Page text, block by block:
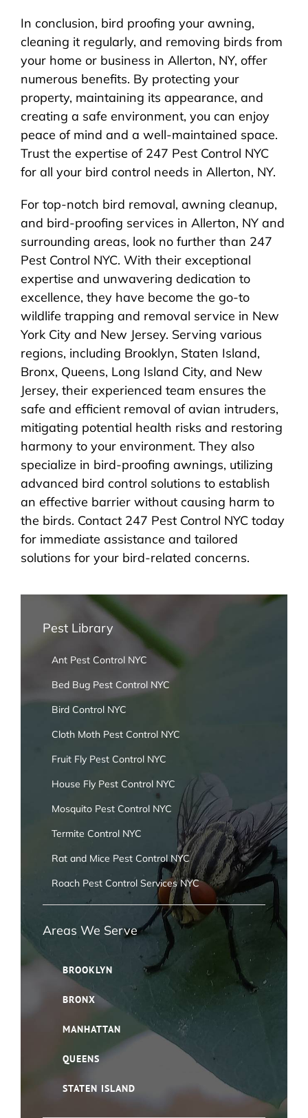
In conclusion, bird proofing your awning,
cleaning it regularly, and removing birds from
your home or business in Allerton, NY, offer
numerous benefits. By protecting your
property, maintaining its appearance, and
creating a safe environment, you can enjoy
peace of mind and a well-maintained space.
Trust the expertise of 247 Pest Control NYC
for all your bird control needs in Allerton, NY.
For top-notch bird removal, awning cleanup,
and bird-proofing services in Allerton, NY and
surrounding areas, look no further than 247
Pest Control NYC. With their exceptional
expertise and unwavering dedication to
excellence, they have become the go-to
wildlife trapping and removal service in New
York City and New Jersey. Serving various
regions, including Brooklyn, Staten Island,
Bronx, Queens, Long Island City, and New
Jersey, their experienced team ensures the
safe and efficient removal of avian intruders,
mitigating potential health risks and restoring
harmony to your environment. They also
specialize in bird-proofing awnings, utilizing
advanced bird control solutions to establish
an effective barrier without causing harm to
the birds. Contact 247 Pest Control NYC today
for immediate assistance and tailored
solutions for your bird-related concerns.
Pest Library
Ant Pest Control NYC
Bed Bug Pest Control NYC
Bird Control NYC
Cloth Moth Pest Control NYC
Fruit Fly Pest Control NYC
House Fly Pest Control NYC
Mosquito Pest Control NYC
Termite Control NYC
Rat and Mice Pest Control NYC
Roach Pest Control Services NYC
Areas We Serve
BROOKLYN
BRONX
MANHATTAN
QUEENS
STATEN ISLAND